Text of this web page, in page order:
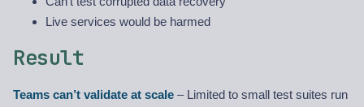
Live services would be harmed
Result
Teams can’t validate at scale – Limited to small test suites run